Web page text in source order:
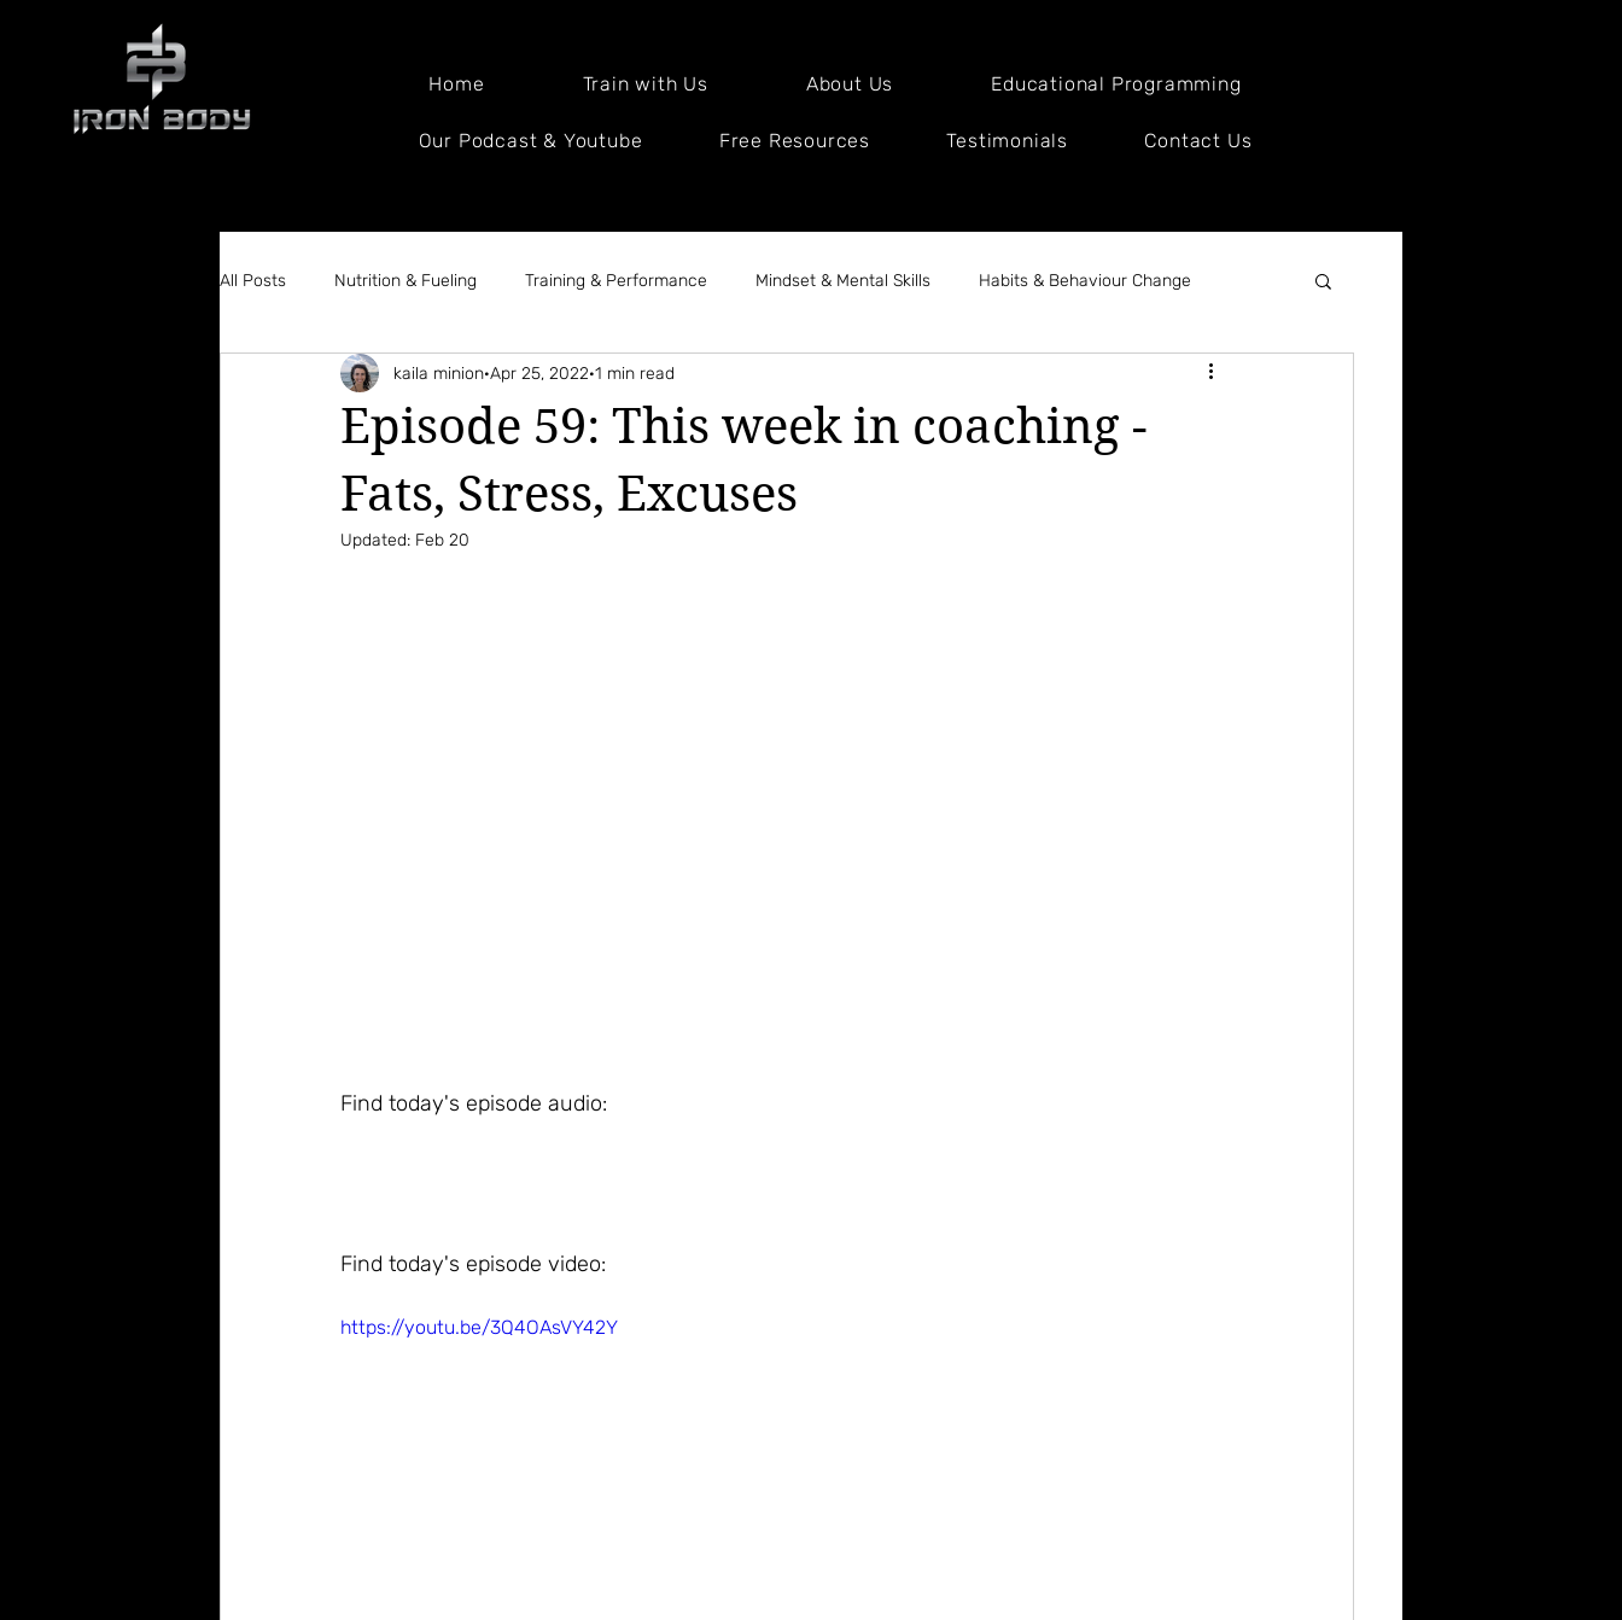
Home Train with Us About Us Educational Programming
Our Podcast & Youtube Free Resources Testimonials Contact Us
All Posts Nutrition & Fueling Training & Performance Mindset & Mental Skills Habits & Behaviour Change
Body Composition & Weight loss Health & Lifestyle
Episode 59: This week in coaching -
Fats, Stress, Excuses
kaila minion Apr 25, 2022 1 min read
Updated: Feb 20
Find today's episode audio:
Find today's episode video:
https://youtu.be/3Q4OAsVY42Y